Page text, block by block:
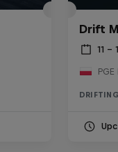
Drift
11 –
DRIFTING